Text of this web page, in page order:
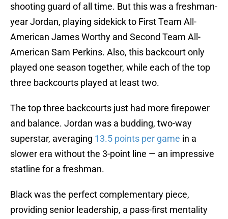
shooting guard of all time. But this was a freshman-
year Jordan, playing sidekick to First Team All-
American James Worthy and Second Team All-
American Sam Perkins. Also, this backcourt only
played one season together, while each of the top
three backcourts played at least two.
The top three backcourts just had more firepower
and balance. Jordan was a budding, two-way
superstar, averaging 13.5 points per game in a
slower era without the 3-point line — an impressive
statline for a freshman.
Black was the perfect complementary piece,
providing senior leadership, a pass-first mentality